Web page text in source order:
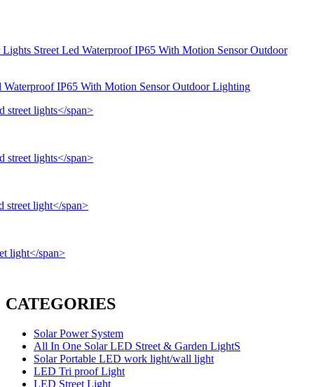
IP65 With Motion Sensor Outdoor Lighting
CATEGORIES
Solar Power System
All In One Solar LED Street & Garden LightS
Solar Portable LED work light/wall light
LED Tri proof Light
LED Street Light